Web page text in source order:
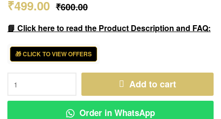
₹600.00
₹499.00
📘 Click here to read the Product Description and FAQ:
🎁 CLICK TO VIEW OFFERS
Add to cart
Order in WhatsApp